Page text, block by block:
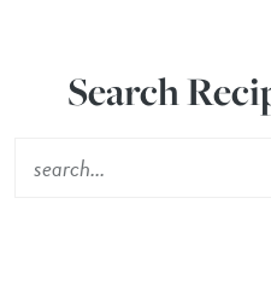
Search